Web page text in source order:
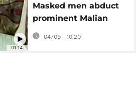
01:14
Masked men abduct
prominent Malian
lawyer in Bamako
04/05 - 10:20